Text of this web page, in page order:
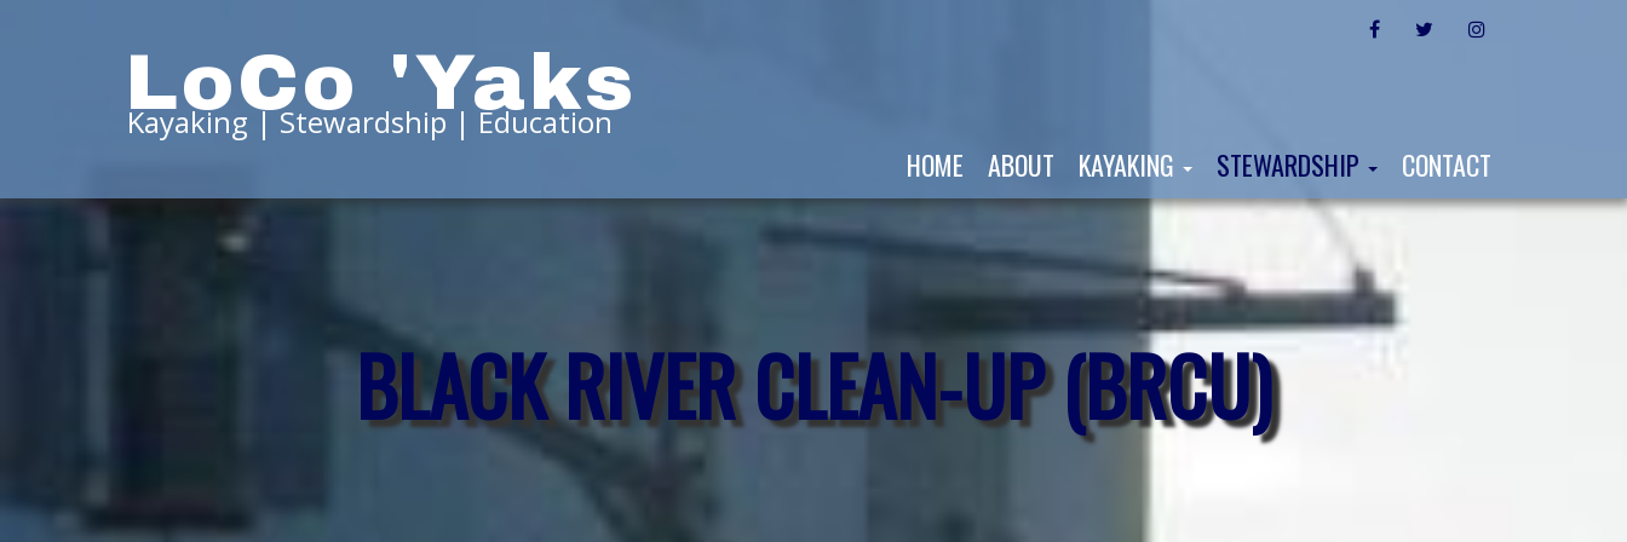
LoCo 'Yaks
Kayaking | Stewardship | Education
FACEBOOK TWITTERINSTAGRAM
HOME ABOUT KAYAKING STEWARDSHIP CONTACT
BLACK RIVER CLEAN-UP (BRCU)